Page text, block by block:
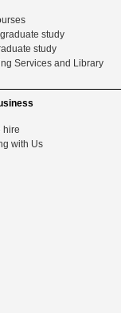
study
study
Services and Library
hire
with Us